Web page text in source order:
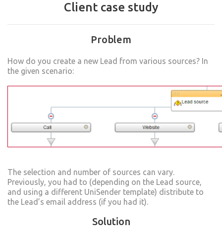
Client case study
Problem
How do you create a new Lead from various sources? In
the given scenario:
The selection and number of sources can vary.
Previously, you had to (depending on the Lead source,
and using a different UniSender template) distribute to
the Lead’s email address (if you had it).
Solution